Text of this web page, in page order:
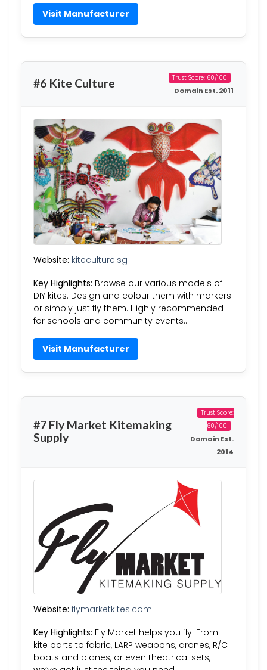
Visit Manufacturer
#6 Kite Culture Trust Score: 60/100
Domain Est. 2011
Website: kiteculture.sg
Key Highlights: Browse our various models of
DIY kites. Design and colour them with markers
or simply just fly them. Highly recommended
for schools and community events….
Visit Manufacturer
#7 Fly Market Kitemaking
Supply
Trust Score:
60/100
Domain Est.
2014
Website: flymarketkites.com
Key Highlights: Fly Market helps you fly. From
kite parts to fabric, LARP weapons, drones, R/C
boats and planes, or even theatrical sets,